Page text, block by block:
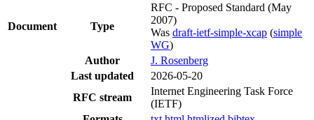
Document Type
RFC - Proposed Standard (May
2007)
Was draft-ietf-simple-xcap (simple
WG)
Author
J. Rosenberg
Last updated
2026-05-20
RFC stream
Internet Engineering Task Force
(IETF)